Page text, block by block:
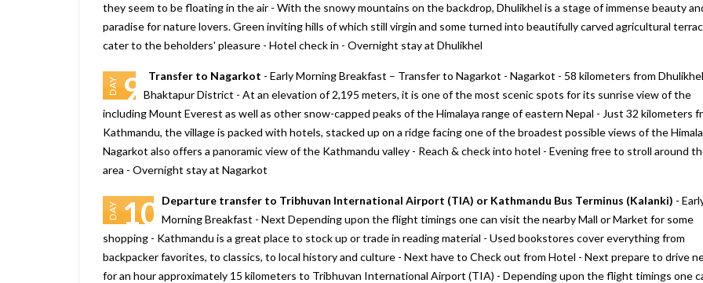
they seem to be floating in the air - With the snowy mountains on the backdrop, Dhulikhel is a stage of immense beauty
paradise for nature lovers. Green inviting hills of which still virgin and some turned into beautifully carved agricultural
cater to the beholders' pleasure - Hotel check in - Overnight stay at Dhulikhel
DAY 9 Transfer to Nagarkot - Early Morning Breakfast – Transfer to Nagarkot - Nagarkot - 58 kilometers from
Bhaktapur District - At an elevation of 2,195 meters, it is one of the most scenic spots for its sunrise view of the
including Mount Everest as well as other snow-capped peaks of the Himalaya range of eastern Nepal - Just 32 kilometers
Kathmandu, the village is packed with hotels, stacked up on a ridge facing one of the broadest possible views of the
Nagarkot also offers a panoramic view of the Kathmandu valley - Reach & check into hotel - Evening free to stroll around
area - Overnight stay at Nagarkot
DAY 10 Departure transfer to Tribhuvan International Airport (TIA) or Kathmandu Bus Terminus (Kalanki) -
Morning Breakfast - Next Depending upon the flight timings one can visit the nearby Mall or Market for some
shopping - Kathmandu is a great place to stock up or trade in reading material - Used bookstores cover everything from
backpacker favorites, to classics, to local history and culture - Next have to Check out from Hotel - Next prepare to drive
for an hour approximately 15 kilometers to Tribhuvan International Airport (TIA) - Depending upon the flight timings one